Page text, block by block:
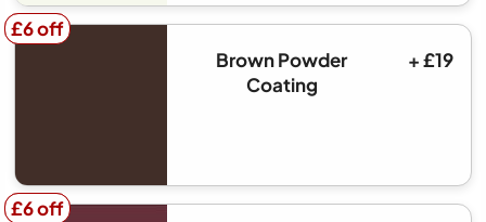
£6 off
£6 off
Brown Powder
Coating
+ £19
£6 off
£6 off